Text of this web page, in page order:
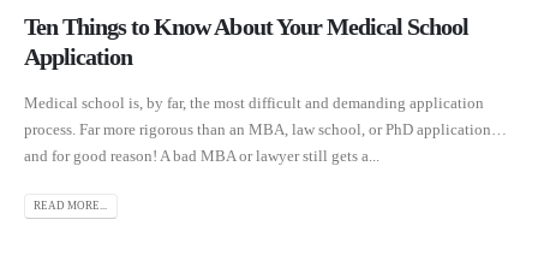
Ten Things to Know About Your Medical School
Application
Medical school is, by far, the most difficult and demanding application
process. Far more rigorous than an MBA, law school, or PhD application…
and for good reason! A bad MBA or lawyer still gets a...
READ MORE...